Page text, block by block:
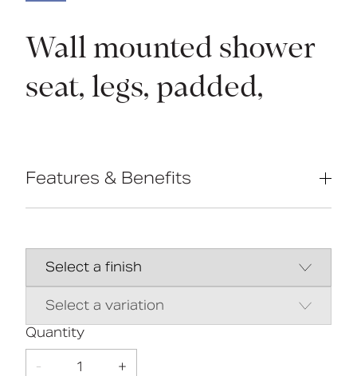
Wall mounted shower
seat, legs, padded,
Features & Benefits
Durable clip-on moulded plastic seat
Height adjustable; E-clip for 25mm
Closed cell polyurethane pad option
available for maximum hygiene and
comfort
Foldable design
Quantity
- 1 +